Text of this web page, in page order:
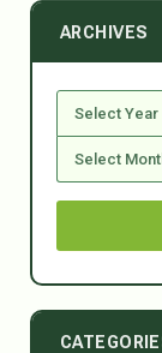
ARCHIVES